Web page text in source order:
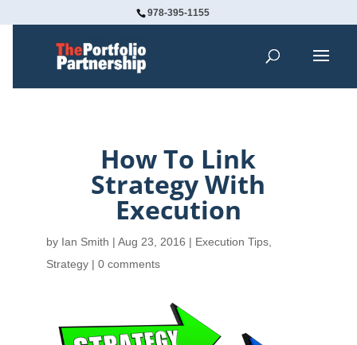
978-395-1155
How To Link
Strategy With
Execution
by Ian Smith | Aug 23, 2016 | Execution Tips,
Strategy| 0 comments